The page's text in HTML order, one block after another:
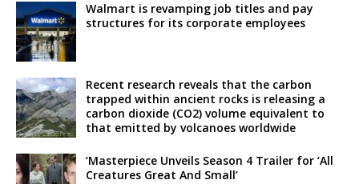
Walmart is revamping job titles and pay
structures for its corporate employees
Recent research reveals that the carbon
trapped within ancient rocks is releasing a
carbon dioxide (CO2) volume equivalent to
that emitted by volcanoes worldwide
‘Masterpiece Unveils Season 4 Trailer for ‘All
Creatures Great And Small’